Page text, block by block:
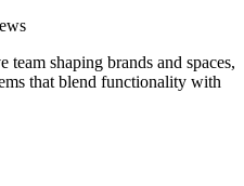
shaping brands and spaces,
that blend functionality with